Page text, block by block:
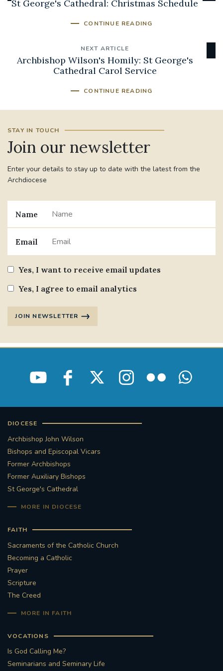
St George's Cathedral: Christmas Schedule
CONTINUE READING
NEXT ARTICLE
Archbishop Wilson's Homily: St George's
Cathedral Carol Service
CONTINUE READING
STAY IN TOUCH
Join our newsletter
Enter your details to stay up to date with the latest from the
Archdiocese
Name
Email
Yes, I want to receive email updates
Yes, I agree to email analytics
JOIN NEWSLETTER
DIOCESE
Archbishop John Wilson
Bishops and Episcopal Vicars
Former Archbishops
Former Auxiliary Bishops
St George's Cathedral
MORE IN DIOCESE
FAITH
Sacraments of the Catholic Church
Becoming a Catholic
Prayer
Scripture
The Creed
MORE IN FAITH
VOCATIONS
Is God Calling Me?
Seminarians and Seminary Life